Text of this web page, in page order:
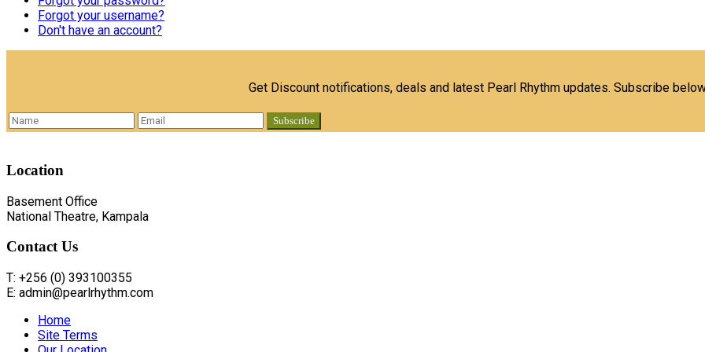
Forgot your username?
Don't have an account?
Get Discount notifications, deals and latest Pearl Rhythm updates. Subscribe
Location
Basement Office
National Theatre, Kampala
ContactUs
T: +256 (0) 393100355
E: admin@pearlrhythm.com
Home
Site Terms